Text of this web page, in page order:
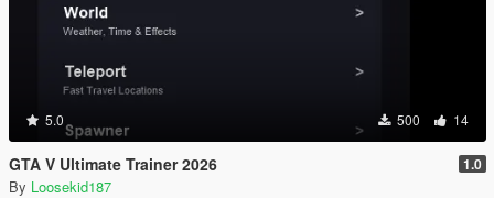
5.0 500 14
GTA V Ultimate Trainer 2026 1.0
By Loosekid187